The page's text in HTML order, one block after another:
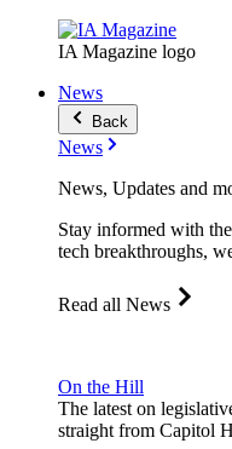
IA Magazine logo
News
Back
News
News, Updates and
Stay informed with
tech breakthroughs,
Read all News
On the Hill
The latest on
straight from Capitol